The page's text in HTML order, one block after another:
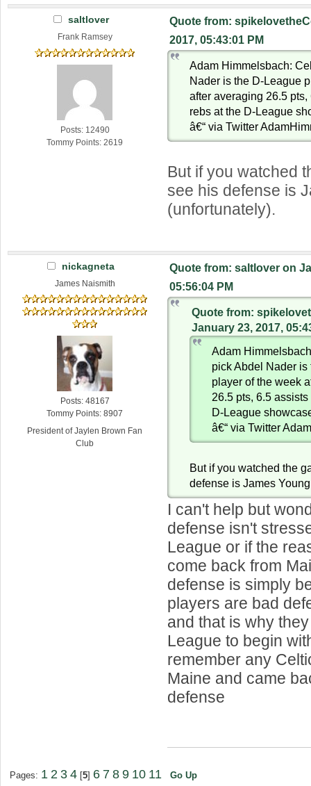
saltlover
Frank Ramsey
Posts: 12490
Tommy Points: 2619
Quote from:
2017, 05:43:01 PM
Adam Himmelsbach:
Nader is the D-League
after averaging 26.5
rebs at the D-League
â€“ via Twitter
But if you watched
see his defense is
(unfortunately).
nickagneta
James Naismith
Posts: 48167
Tommy Points: 8907
President of Jaylen Brown Fan
Club
Quote from: saltlover on
05:56:04 PM
Quote from:
January 23, 2017,
Adam
pick Abdel Nader
player of the week
26.5 pts, 6.5
D-League
â€“ via Twitter
But if you watched the
defense is James
I can't help but
defense isn't
League or if the
come back from
defense is simply
players are bad
and that is why
League to begin
remember any
Maine and came
defense
Pages: 1 2 3 4[5] 6 7 8 9 10 11 Go Up